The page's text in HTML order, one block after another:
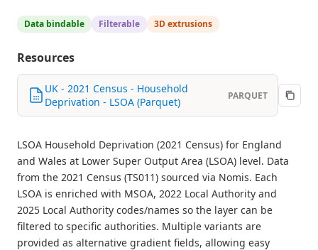
Data bindable Filterable 3D extrusions
Resources
UK - 2021 Census - Household
Deprivation - LSOA (Parquet)
PARQUET
LSOA Household Deprivation (2021 Census) for England
and Wales at Lower Super Output Area (LSOA) level. Data
from the 2021 Census (TS011) sourced via Nomis. Each
LSOA is enriched with MSOA, 2022 Local Authority and
2025 Local Authority codes/names so the layer can be
filtered to specific authorities. Multiple variants are
provided as alternative gradient fields, allowing easy